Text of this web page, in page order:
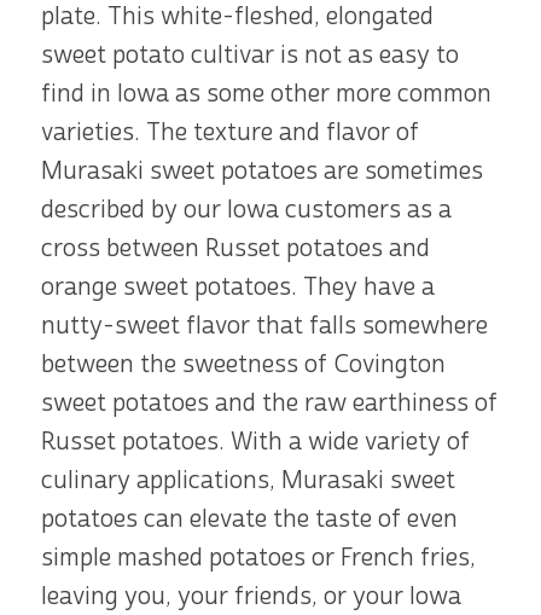
plate. This white-fleshed, elongated
sweet potato cultivar is not as easy to
find in Iowa as some other more common
varieties. The texture and flavor of
Murasaki sweet potatoes are sometimes
described by our Iowa customers as a
cross between Russet potatoes and
orange sweet potatoes. They have a
nutty-sweet flavor that falls somewhere
between the sweetness of Covington
sweet potatoes and the raw earthiness of
Russet potatoes. With a wide variety of
culinary applications, Murasaki sweet
potatoes can elevate the taste of even
simple mashed potatoes or French fries,
leaving you, your friends, or your Iowa